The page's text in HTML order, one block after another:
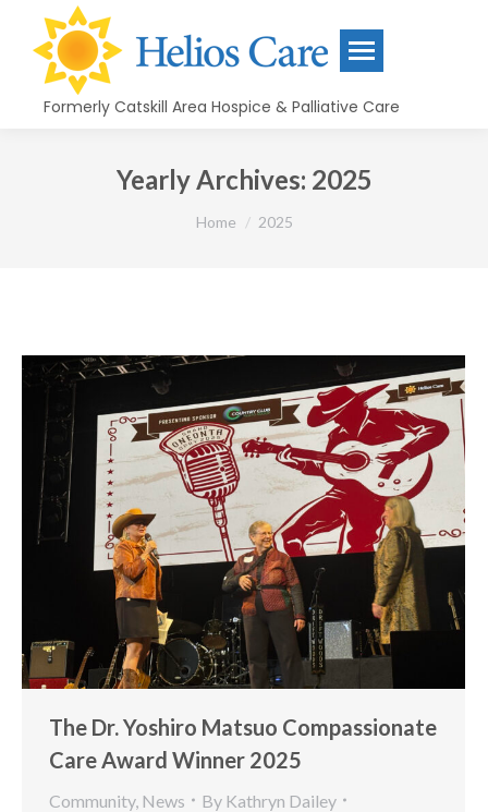
content
Formerly Catskill Area Hospice & Palliative Care
Yearly Archives: 2025
You are here:
Home 2025
The Dr. Yoshiro Matsuo Compassionate
Care Award Winner 2025
Community, News By Kathryn Dailey